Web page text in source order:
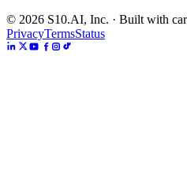
© 2026 S10.AI, Inc. · Built with
PrivacyTermsStatus